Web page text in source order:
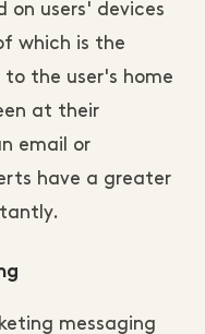
on users' devices
which is the
the user's home
at their
email or
have a greater
messaging